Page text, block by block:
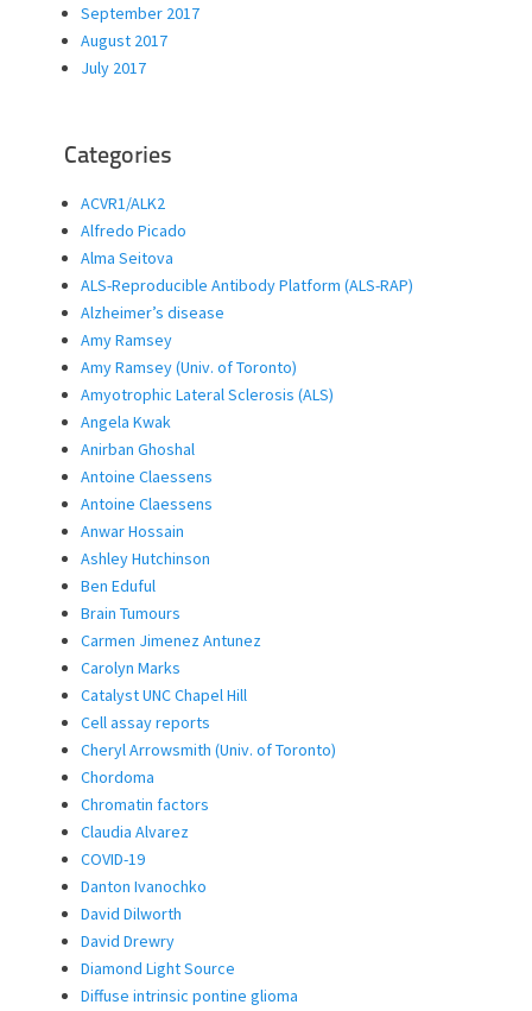
September 2017
August 2017
July 2017
Categories
ACVR1/ALK2
Alfredo Picado
Alma Seitova
ALS-Reproducible Antibody Platform (ALS-RAP)
Alzheimer’s disease
Amy Ramsey
Amy Ramsey (Univ. of Toronto)
Amyotrophic Lateral Sclerosis (ALS)
Angela Kwak
Anirban Ghoshal
Antoine Claessens
Antoine Claessens
Anwar Hossain
Ashley Hutchinson
Ben Eduful
Brain Tumours
Carmen Jimenez Antunez
Carolyn Marks
Catalyst UNC Chapel Hill
Cell assay reports
Cheryl Arrowsmith (Univ. of Toronto)
Chordoma
Chromatin factors
Claudia Alvarez
COVID-19
Danton Ivanochko
David Dilworth
David Drewry
Diamond Light Source
Diffuse intrinsic pontine glioma